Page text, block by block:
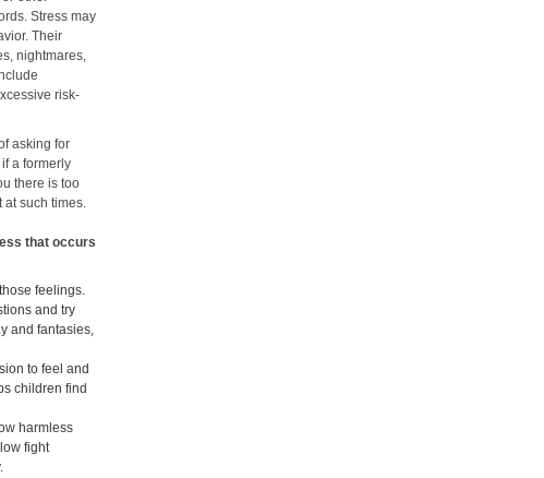
Stress may
Their
nightmares,
risk-
asking for
a formerly
there is too
such times.
that occurs
feelings.
and try
and fantasies,
to feel and
children find
harmless
fight